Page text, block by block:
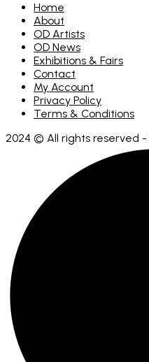
Home
About
OD Artists
OD News
Exhibitions & Fairs
Contact
My Account
Privacy Policy
Terms & Conditions
2024 © All rights reserved -